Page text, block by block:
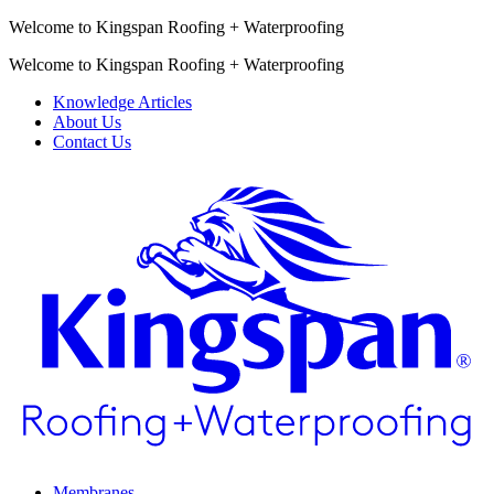
Welcome to Kingspan Roofing + Waterproofing
Welcome to Kingspan Roofing + Waterproofing
Knowledge Articles
About Us
Contact Us